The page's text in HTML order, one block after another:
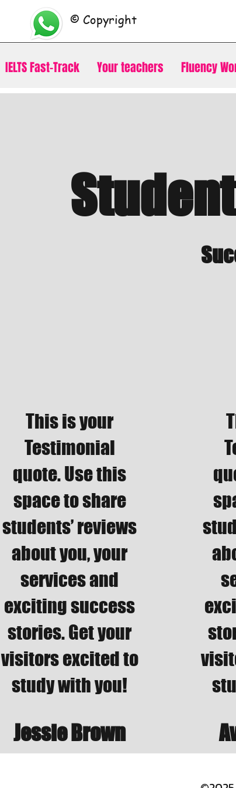
© Copyright
IELTS Fast-Track Your teachers Fluency
This is your
Testimonial
quote. Use this
space to share
students’ reviews
about you, your
services and
exciting success
stories. Get your
visitors excited to
study with you!
Jessie Brown